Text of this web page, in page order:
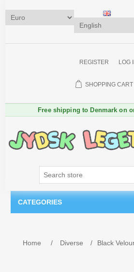
REGISTER LOG
SHOPPING CART
Free shipping to Denmark on
CATEGORIES
Home / Diverse / Black